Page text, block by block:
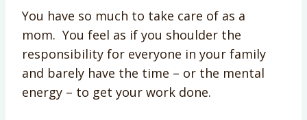
You have so much to take care of as a
mom. You feel as if you shoulder the
responsibility for everyone in your family
and barely have the time – or the mental
energy – to get your work done.